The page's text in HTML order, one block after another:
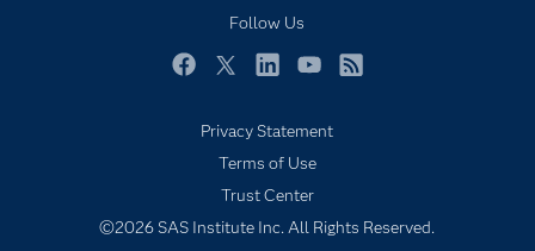
Follow Us
My SAS
Newsroom
SAS Viya
Solutions
Privacy Statement
Terms of Use
Trust Center
©2026 SAS Institute Inc. All Rights Reserved.